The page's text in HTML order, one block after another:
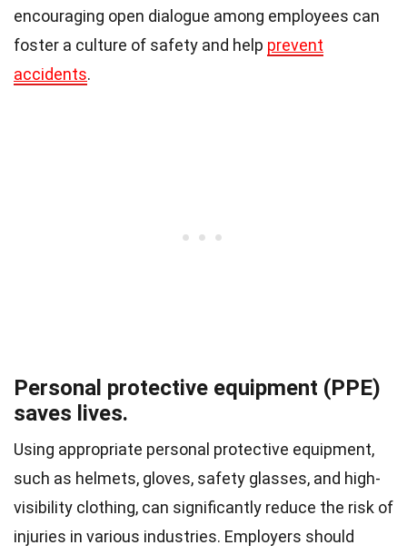
encouraging open dialogue among employees can
foster a culture of safety and help prevent
accidents.
Personal protective equipment (PPE)
saves lives.
Using appropriate personal protective equipment,
such as helmets, gloves, safety glasses, and high-
visibility clothing, can significantly reduce the risk of
injuries in various industries. Employers should